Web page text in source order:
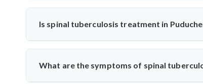
Dr. Arun Saroha performs anterior
spinal level involved. His approach minimizes
spinal tuberculosis.
Is spinal tuberculosis treatment in
Yes, India has vast experience treating TB. With
from diagnosis to medication and
techniques when needed.
What are the symptoms of spinal